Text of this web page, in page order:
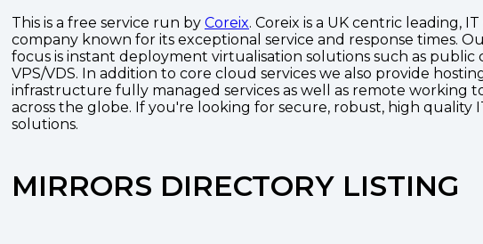
This is a free service run by Coreix. Coreix is a UK centric leading, IT
company known for its exceptional service and response times.
focus is instant deployment virtualisation solutions such as public
VPS/VDS. In addition to core cloud services we also provide
infrastructure fully managed services as well as remote working
across the globe. If you're looking for secure, robust, high quality
solutions.
MIRRORS DIRECTORY LISTING